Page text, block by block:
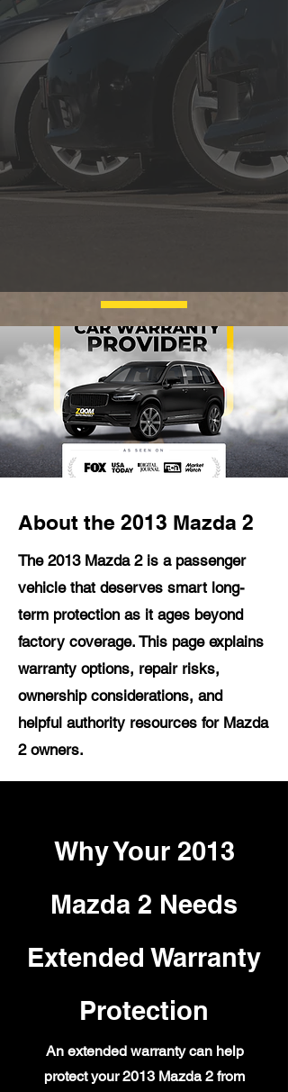
About the 2013 Mazda 2
The 2013 Mazda 2 is a passenger
vehicle that deserves smart long-
term protection as it ages beyond
factory coverage. This page explains
warranty options, repair risks,
ownership considerations, and
helpful authority resources for Mazda
2 owners.
Why Your 2013
Mazda 2 Needs
Extended Warranty
Protection
An extended warranty can help
protect your 2013 Mazda 2 from